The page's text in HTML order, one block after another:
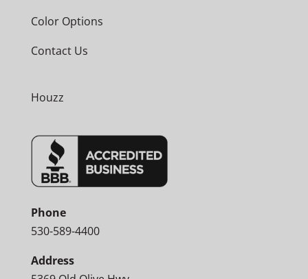
Color Options
Contact Us
Houzz
Phone
530-589-4400
Address